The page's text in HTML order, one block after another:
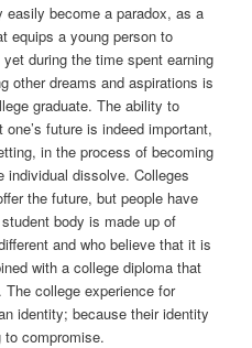
easily become a paradox, as a
equips a young person to
during the time spent earning
other dreams and aspirations is
graduate. The ability to
future is indeed important,
in the process of becoming
individual dissolve. Colleges
the future, but people have
body is made up of
and who believe that it is
with a college diploma that
college experience for
identity; because their identity
compromise.